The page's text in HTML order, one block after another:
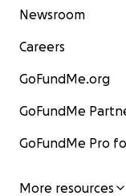
Newsroom
Careers
GoFundMe.org
GoFundMe
GoFundMe Pro
More resources